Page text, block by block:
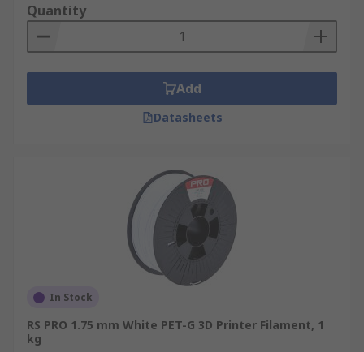
Quantity
Add
Datasheets
In Stock
RS PRO 1.75 mm White PET-G 3D Printer Filament, 1
kg